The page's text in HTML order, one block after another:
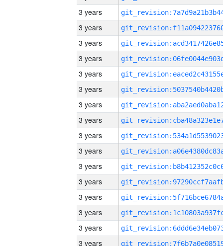
3 years
3 years
3 years
3 years
3 years
3 years
3 years
3 years
3 years
3 years
3 years
3 years
3 years
3 years
3 years
3 years